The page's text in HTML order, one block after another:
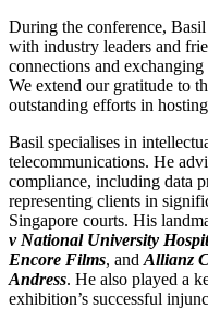
During the conference,
with industry leaders and
connections and
We extend our gratitude to
outstanding efforts in
Basil specialises in
telecommunications. He
compliance, including data
representing clients in
Singapore courts. His
v National University
Encore Films, and Allianz
Andress. He also played a
exhibition’s successful